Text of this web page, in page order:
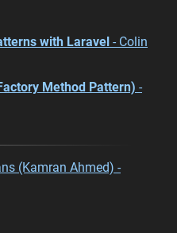
with Laravel - Colin
Method Pattern) -
(Kamran Ahmed) -